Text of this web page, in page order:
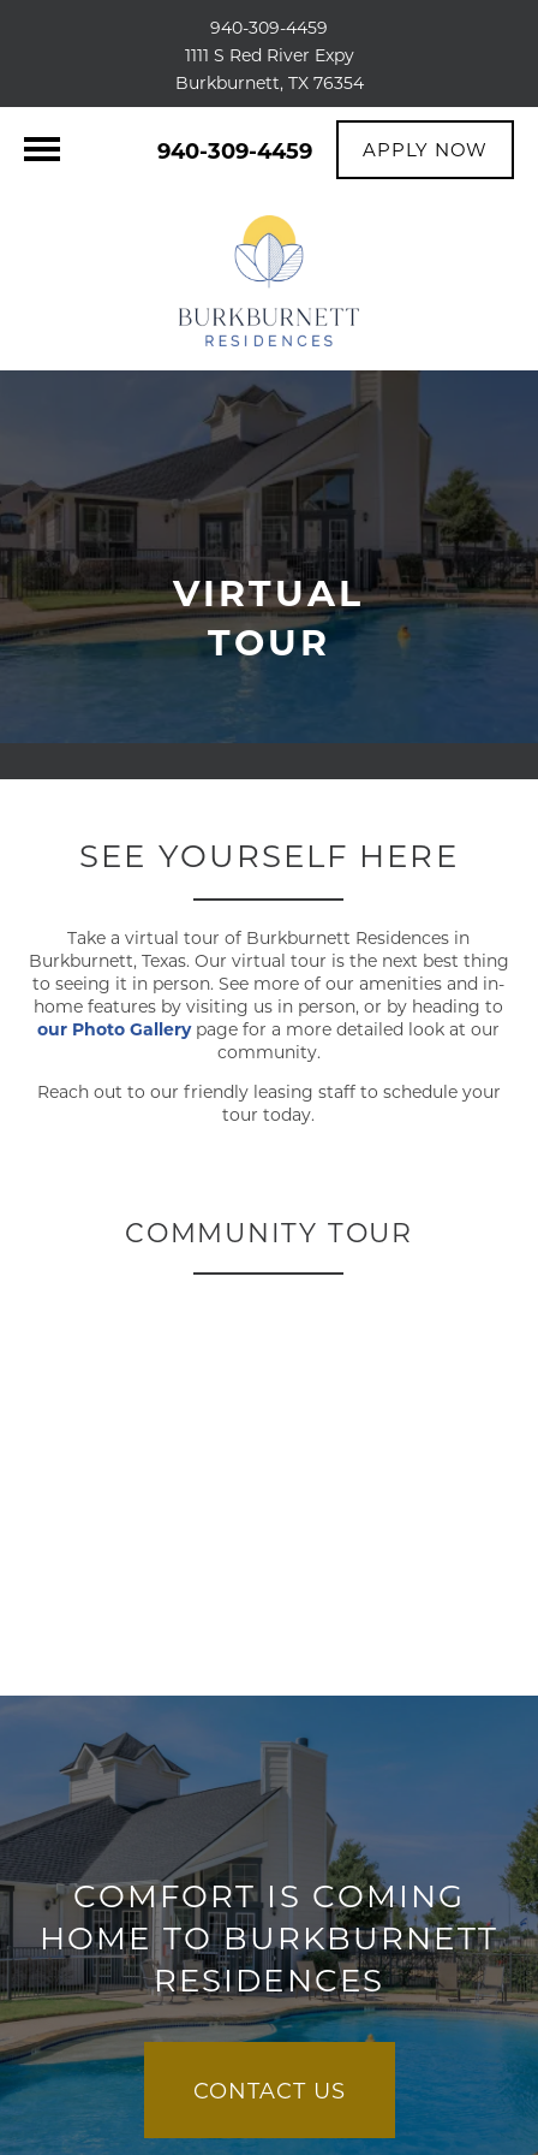
940-309-4459
1111 S Red River Expy
Burkburnett, TX 76354
940-309-4459 APPLY NOW
VIRTUAL
TOUR
SEE YOURSELF HERE
Take a virtual tour of Burkburnett Residences in
Burkburnett, Texas. Our virtual tour is the next best thing
to seeing it in person. See more of our amenities and in-
home features by visiting us in person, or by heading to
our Photo Gallerypage for a more detailed look at our
community.
Reach out to our friendly leasing staff to schedule your
tour today.
COMMUNITY TOUR
COMFORT IS COMING
HOME TO BURKBURNETT
RESIDENCES
CONTACT US